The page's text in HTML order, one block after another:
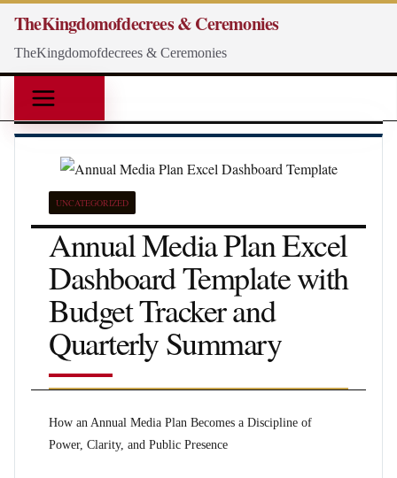
content
TheKingdomofdecrees & Ceremonies
TheKingdomofdecrees & Ceremonies
UNCATEGORIZED
Annual Media Plan Excel
Dashboard Template with
Budget Tracker and
Quarterly Summary
How an Annual Media Plan Becomes a Discipline of
Power, Clarity, and Public Presence